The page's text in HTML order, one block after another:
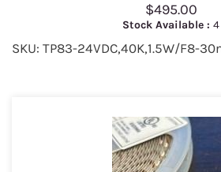
$495.00
Stock Available : 4
SKU: TP83-24VDC,40K,1.5W/F8-